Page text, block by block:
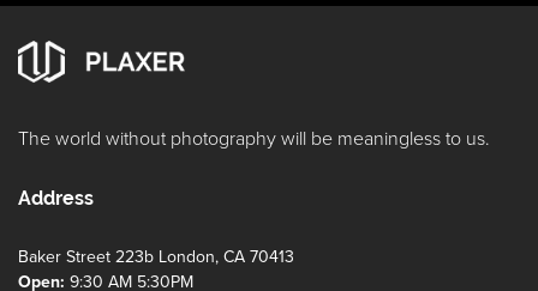
The world without photography will be meaningless to us.
Address
Baker Street 223b London, CA 70413
Open: 9:30 AM 5:30PM